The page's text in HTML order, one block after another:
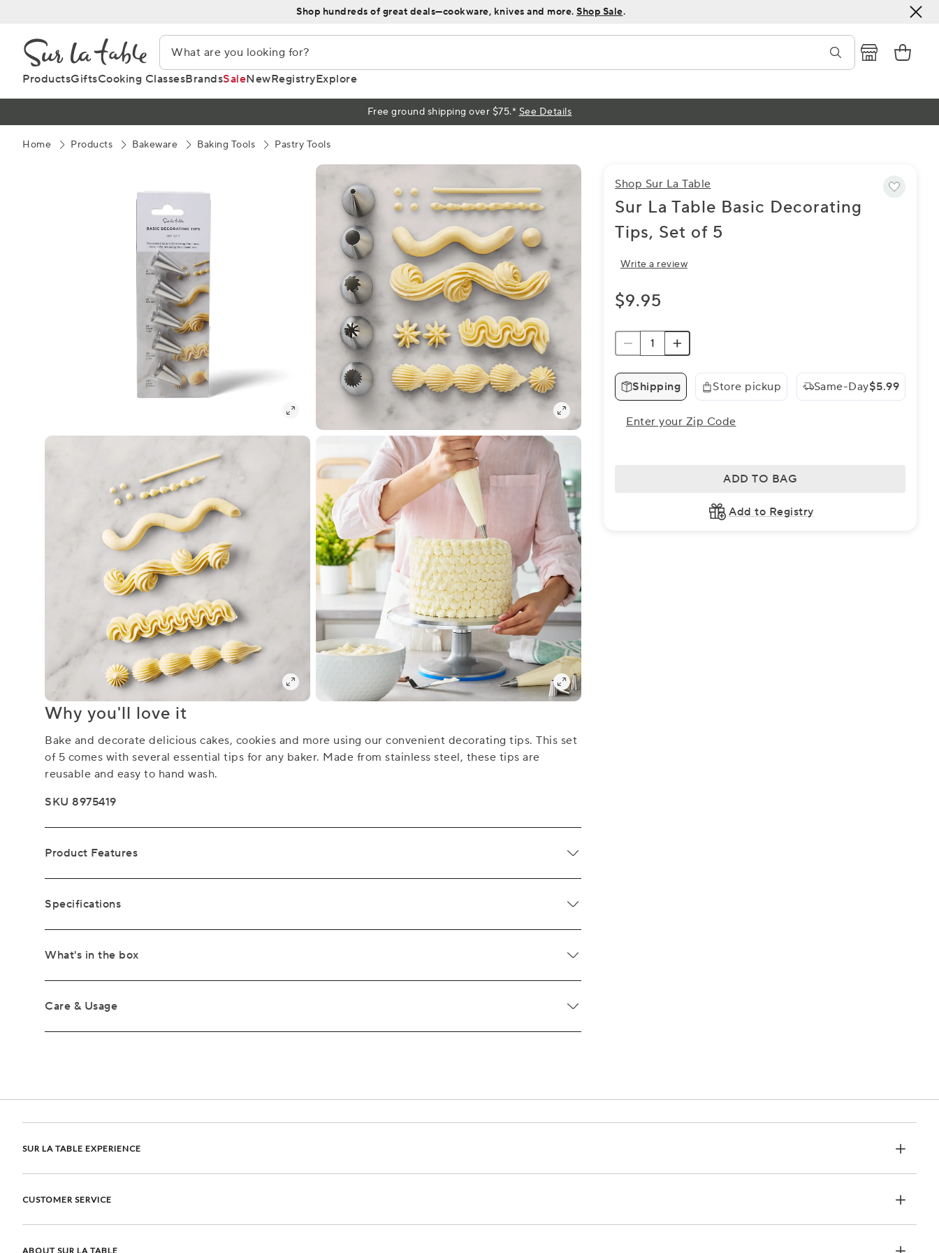
Content
Shop hundreds of great deals—cookware, knives and more. Shop Sale.
ProductsGiftsCooking ClassesBrandsSaleNewRegistryExplore
Free ground shipping over $75.* See Details
Home Products Bakeware Baking Tools Pastry Tools
Why you'll love it
Bake and decorate delicious cakes, cookies and more using our convenient decorating tips. This set
of 5 comes with several essential tips for any baker. Made from stainless steel, these tips are
reusable and easy to hand wash.
SKU 8975419
Product Features
Specifications
What's in the box
Care & Usage
Shop Sur La Table
Sur La Table Basic Decorating
Tips, Set of 5
Write a review
$9.95
Shipping Store pickup Same-Day$5.99
Enter your Zip Code
ADD TO BAG
Add to Registry
SUR LA TABLE EXPERIENCE
CUSTOMER SERVICE
ABOUT SUR LA TABLE